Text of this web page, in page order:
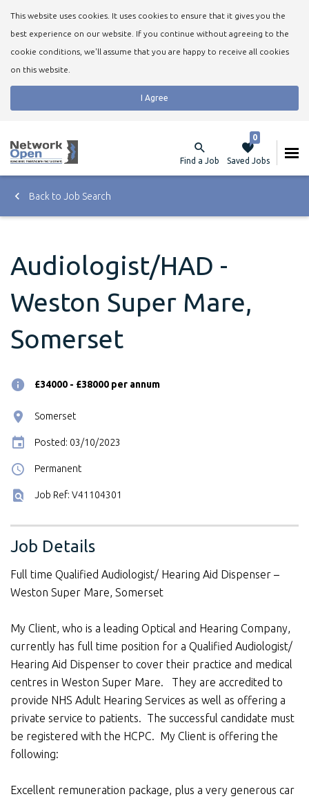
This website uses cookies. It uses cookies to ensure that it gives you the
best experience on our website. If you continue without agreeing to the
cookie conditions, we'll assume that you are happy to receive all cookies
on this website.
I Agree
Find a Job Saved Jobs
0
Back to Job Search
Audiologist/HAD -
Weston Super Mare,
Somerset
£34000 - £38000 per annum
Somerset
Posted: 03/10/2023
Permanent
Job Ref: V41104301
Job Details
Full time Qualified Audiologist/ Hearing Aid Dispenser –
Weston Super Mare, Somerset
My Client, who is a leading Optical and Hearing Company,
currently has full time position for a Qualified Audiologist/
Hearing Aid Dispenser to cover their practice and medical
centres in Weston Super Mare. They are accredited to
provide NHS Adult Hearing Services as well as offering a
private service to patients. The successful candidate must
be registered with the HCPC. My Client is offering the
following:
Excellent remuneration package, plus a very generous car